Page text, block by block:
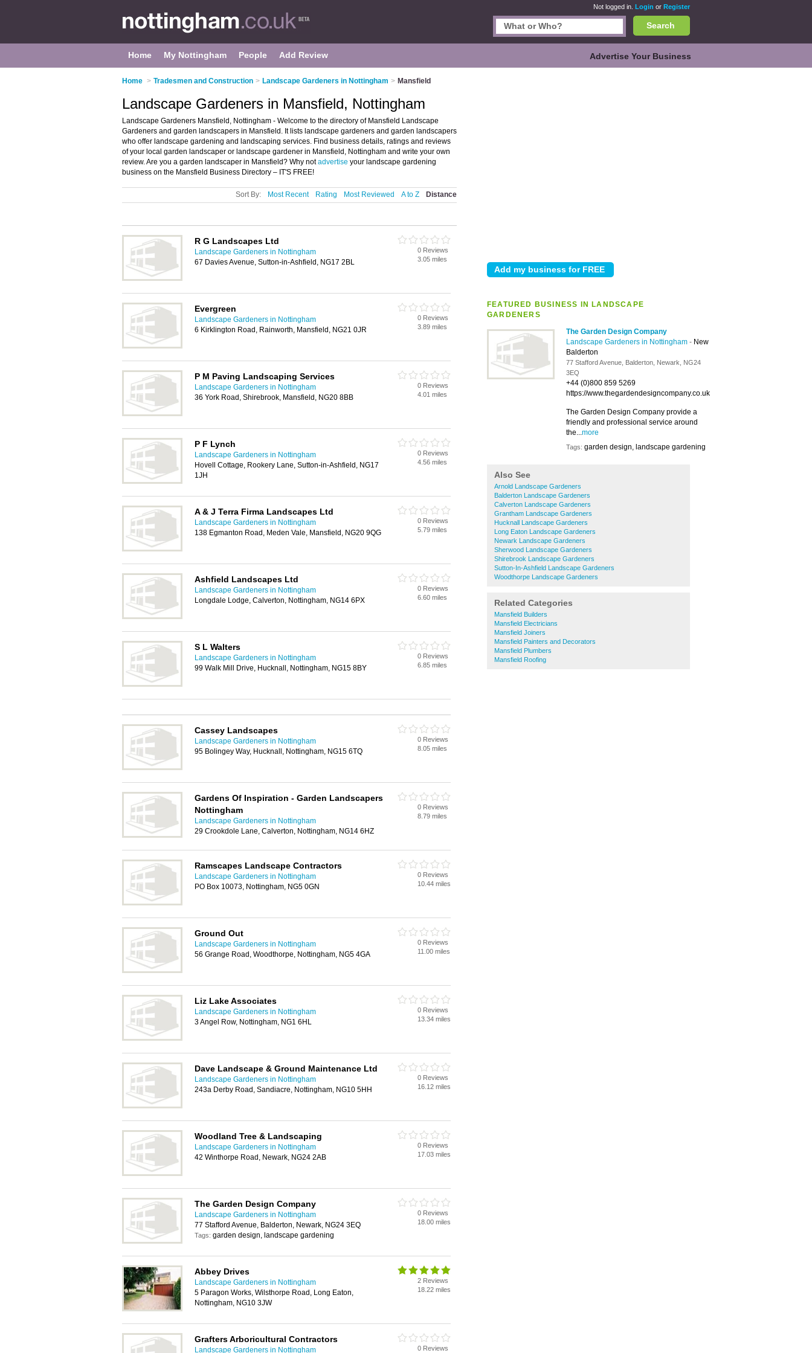
Not logged in. Login or Register
Search
Home My Nottingham People Add Review Advertise Your Business
Home > Tradesmen and Construction > Landscape Gardeners in Nottingham > Mansfield
FEATURED BUSINESS IN LANDSCAPE
GARDENERS
The Garden Design Company
Landscape Gardeners in Nottingham - New
Balderton
77 Stafford Avenue, Balderton, Newark, NG24
3EQ
+44 (0)800 859 5269
https://www.thegardendesigncompany.co.uk
The Garden Design Company provide a
friendly and professional service around
the...more
Tags: garden design, landscape gardening
Also See
Arnold Landscape Gardeners
Balderton Landscape Gardeners
Calverton Landscape Gardeners
Grantham Landscape Gardeners
Hucknall Landscape Gardeners
Long Eaton Landscape Gardeners
Newark Landscape Gardeners
Sherwood Landscape Gardeners
Shirebrook Landscape Gardeners
Sutton-In-Ashfield Landscape Gardeners
Woodthorpe Landscape Gardeners
Related Categories
Mansfield Builders
Mansfield Electricians
Mansfield Joiners
Mansfield Painters and Decorators
Mansfield Plumbers
Mansfield Roofing
Landscape Gardeners in Mansfield, Nottingham
Landscape Gardeners Mansfield, Nottingham - Welcome to the directory of Mansfield Landscape
Gardeners and garden landscapers in Mansfield. It lists landscape gardeners and garden landscapers
who offer landscape gardening and landscaping services. Find business details, ratings and reviews
of your local garden landscaper or landscape gardener in Mansfield, Nottingham and write your own
review. Are you a garden landscaper in Mansfield? Why notadvertise your landscape gardening
business on the Mansfield Business Directory – IT'S FREE!
Sort By: Most Recent Rating Most Reviewed A to Z Distance
R G Landscapes Ltd
Landscape Gardeners in Nottingham
67 Davies Avenue, Sutton-in-Ashfield, NG17 2BL
0 Reviews
3.05 miles
Evergreen
Landscape Gardeners in Nottingham
6 Kirklington Road, Rainworth, Mansfield, NG21 0JR
0 Reviews
3.89 miles
P M Paving Landscaping Services
Landscape Gardeners in Nottingham
36 York Road, Shirebrook, Mansfield, NG20 8BB
0 Reviews
4.01 miles
P F Lynch
Landscape Gardeners in Nottingham
Hovell Cottage, Rookery Lane, Sutton-in-Ashfield, NG17
1JH
0 Reviews
4.56 miles
A & J Terra Firma Landscapes Ltd
Landscape Gardeners in Nottingham
138 Egmanton Road, Meden Vale, Mansfield, NG20 9QG
0 Reviews
5.79 miles
Ashfield Landscapes Ltd
Landscape Gardeners in Nottingham
Longdale Lodge, Calverton, Nottingham, NG14 6PX
0 Reviews
6.60 miles
S L Walters
Landscape Gardeners in Nottingham
99 Walk Mill Drive, Hucknall, Nottingham, NG15 8BY
0 Reviews
6.85 miles
Cassey Landscapes
Landscape Gardeners in Nottingham
95 Bolingey Way, Hucknall, Nottingham, NG15 6TQ
0 Reviews
8.05 miles
Gardens Of Inspiration - Garden Landscapers
Nottingham
Landscape Gardeners in Nottingham
29 Crookdole Lane, Calverton, Nottingham, NG14 6HZ
0 Reviews
8.79 miles
Ramscapes Landscape Contractors
Landscape Gardeners in Nottingham
PO Box 10073, Nottingham, NG5 0GN
0 Reviews
10.44 miles
Ground Out
Landscape Gardeners in Nottingham
56 Grange Road, Woodthorpe, Nottingham, NG5 4GA
0 Reviews
11.00 miles
Liz Lake Associates
Landscape Gardeners in Nottingham
3 Angel Row, Nottingham, NG1 6HL
0 Reviews
13.34 miles
Dave Landscape & Ground Maintenance Ltd
Landscape Gardeners in Nottingham
243a Derby Road, Sandiacre, Nottingham, NG10 5HH
0 Reviews
16.12 miles
Woodland Tree & Landscaping
Landscape Gardeners in Nottingham
42 Winthorpe Road, Newark, NG24 2AB
0 Reviews
17.03 miles
The Garden Design Company
Landscape Gardeners in Nottingham
77 Stafford Avenue, Balderton, Newark, NG24 3EQ
Tags: garden design, landscape gardening
0 Reviews
18.00 miles
Abbey Drives
Landscape Gardeners in Nottingham
5 Paragon Works, Wilsthorpe Road, Long Eaton,
Nottingham, NG10 3JW
2 Reviews
18.22 miles
Grafters Arboricultural Contractors
Landscape Gardeners in Nottingham
0 Reviews